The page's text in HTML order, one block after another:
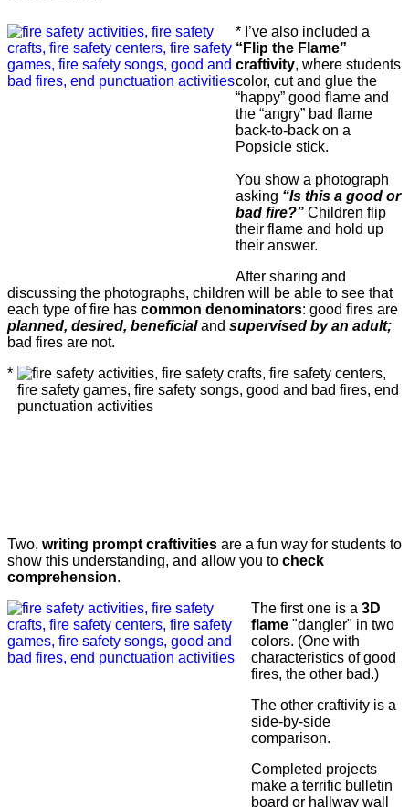
* I’ve also included a
“Flip the Flame”
craftivity, where students
color, cut and glue the
“happy” good flame and
the “angry” bad flame
back-to-back on a
Popsicle stick.
You show a photograph
asking “Is this a good or
bad fire?” Children flip
their flame and hold up
their answer.
After sharing and
discussing the photographs, children will be able to see that
each type of fire has common denominators: good fires are
planned, desired, beneficialand supervised by an adult;
bad fires are not.
*
Two, writing prompt craftivities are a fun way for students to
show this understanding, and allow you to check
comprehension.
The first one is a 3D
flame "dangler" in two
colors. (One with
characteristics of good
fires, the other bad.)
The other craftivity is a
side-by-side
comparison.
Completed projects
make a terrific bulletin
board or hallway wall